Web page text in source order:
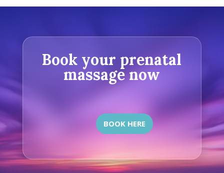
Book your prenatal
massage now
BOOK HERE